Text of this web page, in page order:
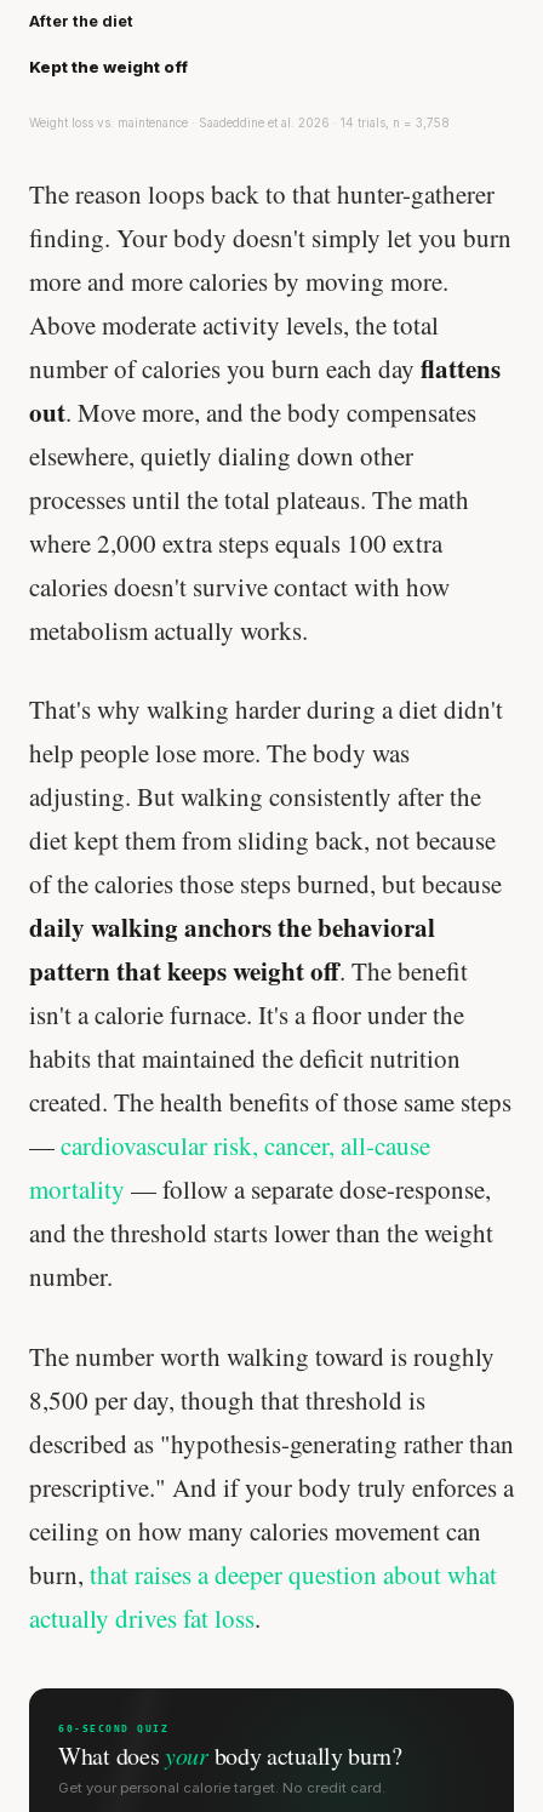
After the diet
Kept the weight off
Weight loss vs. maintenance · Saadeddine et al. 2026 · 14 trials, n = 3,758
The reason loops back to that hunter-gatherer
finding. Your body doesn't simply let you burn
more and more calories by moving more.
Above moderate activity levels, the total
number of calories you burn each day flattens
out. Move more, and the body compensates
elsewhere, quietly dialing down other
processes until the total plateaus. The math
where 2,000 extra steps equals 100 extra
calories doesn't survive contact with how
metabolism actually works.
That's why walking harder during a diet didn't
help people lose more. The body was
adjusting. But walking consistently after the
diet kept them from sliding back, not because
of the calories those steps burned, but because
daily walking anchors the behavioral
pattern that keeps weight off. The benefit
isn't a calorie furnace. It's a floor under the
habits that maintained the deficit nutrition
created. The health benefits of those same steps
—cardiovascular risk, cancer, all-cause
mortality — follow a separate dose-response,
and the threshold starts lower than the weight
number.
The number worth walking toward is roughly
8,500 per day, though that threshold is
described as "hypothesis-generating rather than
prescriptive." And if your body truly enforces a
ceiling on how many calories movement can
burn, that raises a deeper question about what
actually drives fat loss.
60-SECOND QUIZ
What doesyourbody actually burn?
Get your personal calorie target. No credit card.